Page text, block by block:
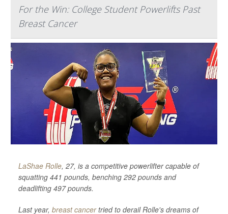
For the Win: College Student Powerlifts Past
Breast Cancer
LaShae Rolle, 27, is a competitive powerlifter capable of
squatting 441 pounds, benching 292 pounds and
deadlifting 497 pounds.
Last year, breast cancertried to derail Rolle's dreams of